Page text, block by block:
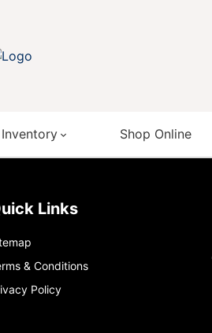
Inventory Shop Online
Quick Links
& Conditions
Policy